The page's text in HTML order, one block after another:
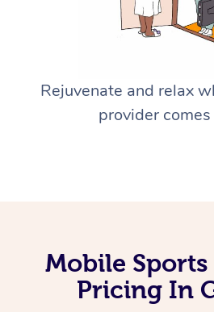
Rejuvenate and relax
provider
Mobile Sports
Pricing In